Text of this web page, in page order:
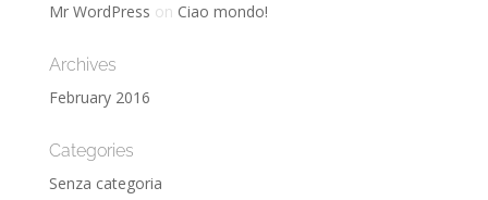
Mr WordPress on Ciao mondo!
Archives
February 2016
Categories
Senza categoria